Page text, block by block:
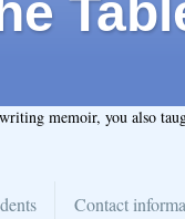
memoir, you also
Contact